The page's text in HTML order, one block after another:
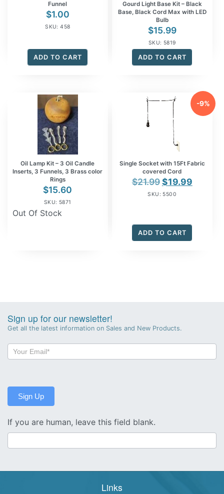
Funnel
$1.00
SKU: 458
ADD TO CART
Gourd Light Base Kit – Black
Base, Black Cord Max with LED
Bulb
$15.99
SKU: 5819
ADD TO CART
Oil Lamp Kit – 3 Oil Candle
Inserts, 3 Funnels, 3 Brass color
Rings
$15.60
SKU: 5871
Out Of Stock
-9%
Single Socket with 15Ft Fabric
covered Cord
$21.99 Original
price
$19.99
SKU: 5500
ADD TO CART
Sign up for our newsletter!
Get all the latest information on Sales and New Products.
Newsletter
Sign-
Sign Up
If you are human, leave this field blank.
Links